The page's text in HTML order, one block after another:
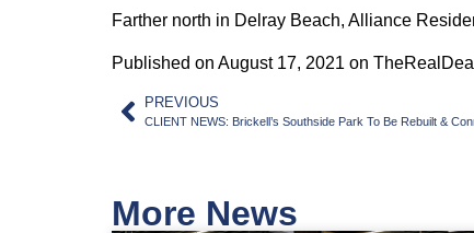
Farther north in Delray Beach, Alliance
Published on August 17, 2021 on
PREVIOUS
CLIENT NEWS: Brickell’s Southside Park To Be Rebuilt &
More News